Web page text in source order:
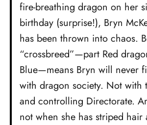
fire-breathing dragon on her
birthday (surprise!), Bryn
has been thrown into chaos.
“crossbreed”—part Red
Blue—means Bryn will never
with dragon society. Not with
and controlling Directorate.
not when she has striped hair